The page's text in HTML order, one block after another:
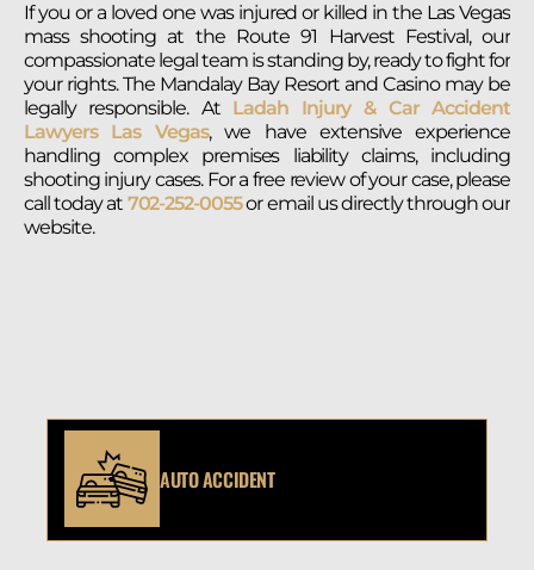
If you or a loved one was injured or killed in the Las Vegas
mass shooting at the Route 91 Harvest Festival, our
compassionate legal team is standing by, ready to fight for
your rights. The Mandalay Bay Resort and Casino may be
legally responsible. At Ladah Injury & Car Accident
Lawyers Las Vegas, we have extensive experience
handling complex premises liability claims, including
shooting injury cases. For a free review of your case, please
call today at 702-252-0055or email us directly through our
website.
AUTO ACCIDENT